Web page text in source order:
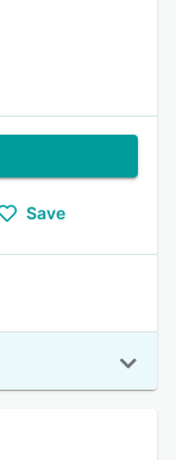
Save